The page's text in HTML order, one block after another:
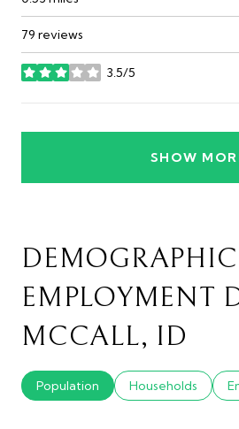
79 reviews
3.5/5
stars
SHOW
EMPLOYMENT
MCCALL, ID
Population Households